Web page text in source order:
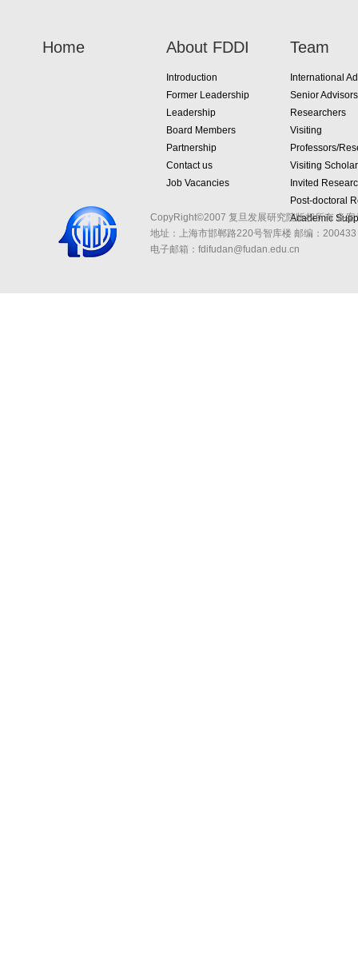
Home About FDDI
Introduction
Former Leadership
Leadership
Board Members
Partnership
Contact us
Job Vacancies
Team
International
Senior Advisors
Researchers
Visiting
Professors/
Visiting
Invited
Post-doctoral
Academic
CopyRight©2007 复旦发展研究院版权所有 备
地址：上海市邯郸路220号智库楼 邮编：
电子邮箱：fdifudan@fudan.edu.cn